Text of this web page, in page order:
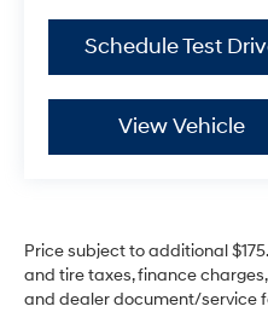
Schedule Test
View Vehicle
Price subject to additional
and tire taxes, finance
and dealer document/service